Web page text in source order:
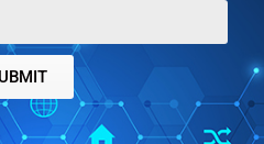
to get all your